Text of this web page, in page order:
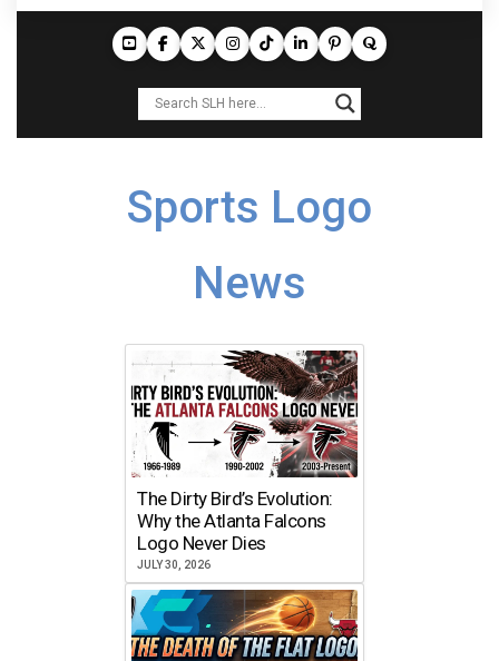
Sports Logo
News
The Dirty Bird’s Evolution:
Why the Atlanta Falcons
Logo Never Dies
JULY 30, 2026